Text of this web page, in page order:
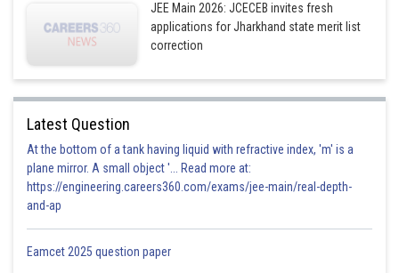
JEE Main 2026: JCECEB invites fresh
applications for Jharkhand state merit list
correction
Latest Question
At the bottom of a tank having liquid with refractive index, 'm' is a
plane mirror. A small object '... Read more at:
https://engineering.careers360.com/exams/jee-main/real-depth-
and-ap
Eamcet 2025 question paper